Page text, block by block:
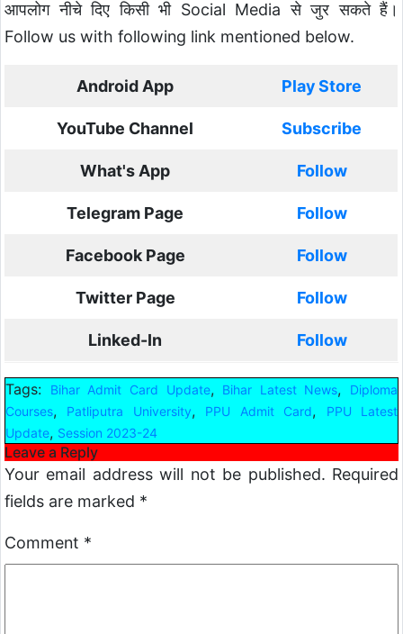
आपलोग नीचे दिए किसी भी Social Media से जुर सकते हैं।
Follow us with following link mentioned below.
Android App Play Store
YouTube Channel Subscribe
What's App Follow
Telegram Page Follow
Facebook Page Follow
Twitter Page Follow
Linked-In Follow
Tags: Bihar Admit Card Update, Bihar Latest News,
Diploma
Courses, Patliputra University, PPU Admit Card,
PPU Latest
Update, Session 2023-24
Leave a Reply
Your email address will not be published. Required
fields are marked *
Comment *